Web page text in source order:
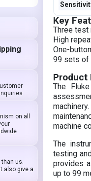
on all
us.
also give a
Key
Three test
High
One-
99 sets of
Product
The
machine
The
testing
provides
up to 99